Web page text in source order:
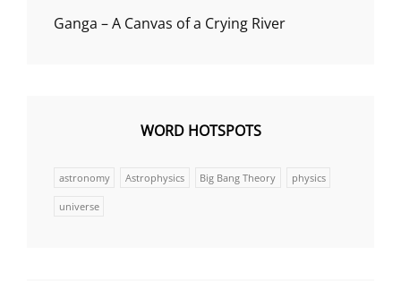
Ganga – A Canvas of a Crying River
WORD HOTSPOTS
astronomy Astrophysics Big Bang Theory physics
universe